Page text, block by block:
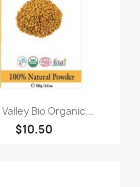
快速查看
Bio Organic...
$10.50